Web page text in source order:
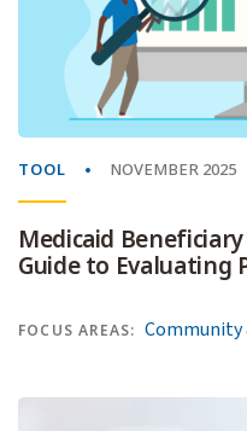
TOOL NOVEMBER 2025
Medicaid
Guide to Evaluating
FOCUS AREAS: Community